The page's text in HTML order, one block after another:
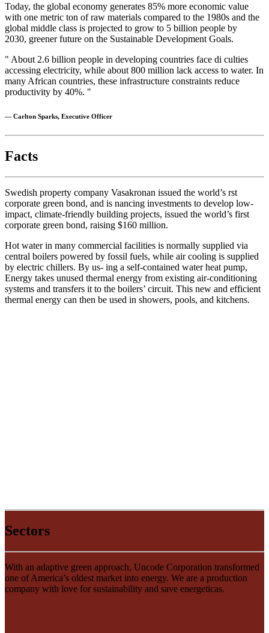
Today, the global economy generates 85% more economic value
with one metric ton of raw materials compared to the 1980s and the
global middle class is projected to grow to 5 billion people by
2030, greener future on the Sustainable Development Goals.
" About 2.6 billion people in developing countries face di culties
accessing electricity, while about 800 million lack access to water. In
many African countries, these infrastructure constraints reduce
productivity by 40%. "
— Carlton Sparks, Executive Officer
Facts
Swedish property company Vasakronan issued the world’s rst
corporate green bond, and is nancing investments to develop low-
impact, climate-friendly building projects, issued the world’s first
corporate green bond, raising $160 million.
Hot water in many commercial facilities is normally supplied via
central boilers powered by fossil fuels, while air cooling is supplied
by electric chillers. By us- ing a self-contained water heat pump,
Energy takes unused thermal energy from existing air-conditioning
systems and transfers it to the boilers’ circuit. This new and efficient
thermal energy can then be used in showers, pools, and kitchens.
Sectors
With an adaptive green approach, Uncode Corporation transformed
one of America’s oldest market into energy. We are a production
company with love for sustainability and save energeticas.